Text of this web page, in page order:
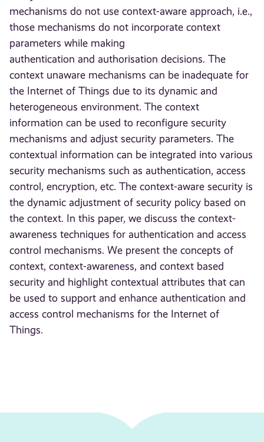
mechanisms do not use context-aware approach, i.e.,
those mechanisms do not incorporate context
parameters while making
authentication and authorisation decisions. The
context unaware mechanisms can be inadequate for
the Internet of Things due to its dynamic and
heterogeneous environment. The context
information can be used to reconfigure security
mechanisms and adjust security parameters. The
contextual information can be integrated into various
security mechanisms such as authentication, access
control, encryption, etc. The context-aware security is
the dynamic adjustment of security policy based on
the context. In this paper, we discuss the context-
awareness techniques for authentication and access
control mechanisms. We present the concepts of
context, context-awareness, and context based
security and highlight contextual attributes that can
be used to support and enhance authentication and
access control mechanisms for the Internet of
Things.